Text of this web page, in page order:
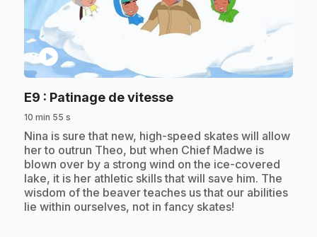
play_circle
E9 : Patinage de vitesse.
10 min 55 s
.Nina is sure that new, high-speed skates will allow
her to outrun Theo, but when Chief Madwe is
blown over by a strong wind on the ice-covered
lake, it is her athletic skills that will save him. The
wisdom of the beaver teaches us that our abilities
lie within ourselves, not in fancy skates!